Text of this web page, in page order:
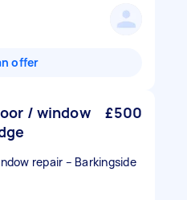
offer
/ window
£500
repair – Barkingside